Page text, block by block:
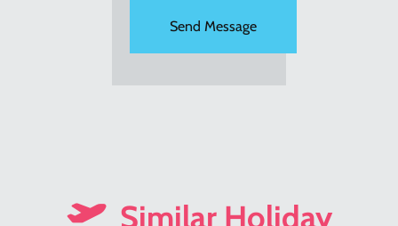
Similar Holiday